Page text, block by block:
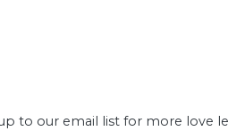
to our email list for more love